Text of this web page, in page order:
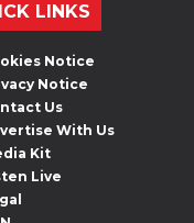
LINKS
Notice
Notice
Us
With Us
Kit
Live